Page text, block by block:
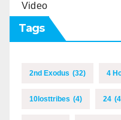
Video
Tags
2nd Exodus (32) 4
10losttribes (4) 24